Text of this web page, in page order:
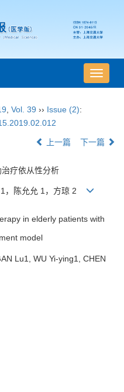
导
航
Vol. 39 ›› Issue (2):
上一篇 下一篇
疗依从性分析
1，陈允允 1，方琼 2
in elderly patients with
model
Lu1, WU Yi-ying1, CHEN